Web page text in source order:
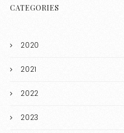
CATEGORIES
2020
2021
2022
2023